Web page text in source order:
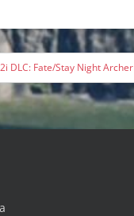
DLC: Fate/Stay Night Archer